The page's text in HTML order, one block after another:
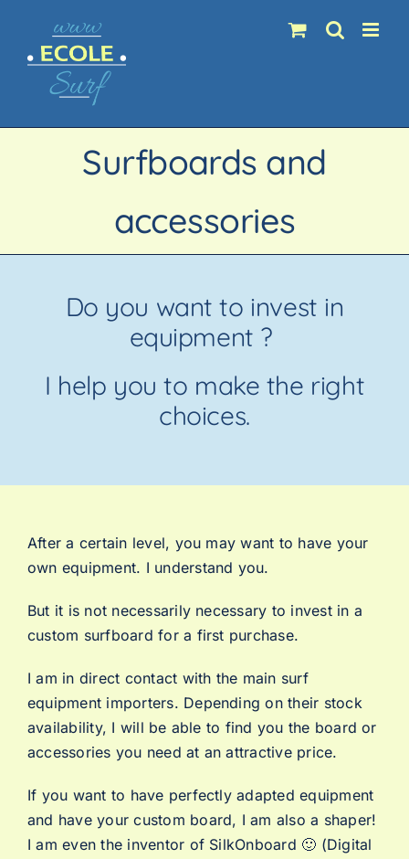
content
Surfboards and
accessories
Do you want to invest in
equipment ?
I help you to make the right
choices.
After a certain level, you may want to have your
own equipment. I understand you.
But it is not necessarily necessary to invest in a
custom surfboard for a first purchase.
I am in direct contact with the main surf
equipment importers. Depending on their stock
availability, I will be able to find you the board or
accessories you need at an attractive price.
If you want to have perfectly adapted equipment
and have your custom board, I am also a shaper!
I am even the inventor of SilkOnboard 🙂 (Digital